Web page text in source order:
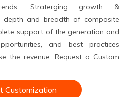
Straterging growth &
depth and breadth of composite
support of the generation and
and best practices
the revenue. Request a Custom
Customization